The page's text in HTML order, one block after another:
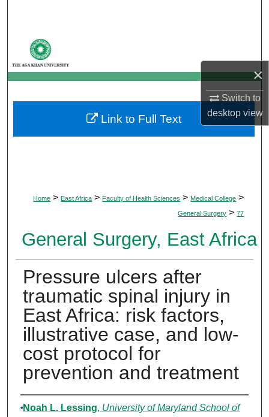
×
Switch to
desktopview
My Account
About
Digital Commons Network™
Home > East Africa > Faculty of Health Sciences > Medical College >
General Surgery > 77
General Surgery, East Africa
Pressure ulcers after
traumatic spinal injury in
East Africa: risk factors,
illustrative case, and low-
cost protocol for
prevention and treatment
Authors
Noah L. Lessing, University of Maryland School of
Link to Full Text